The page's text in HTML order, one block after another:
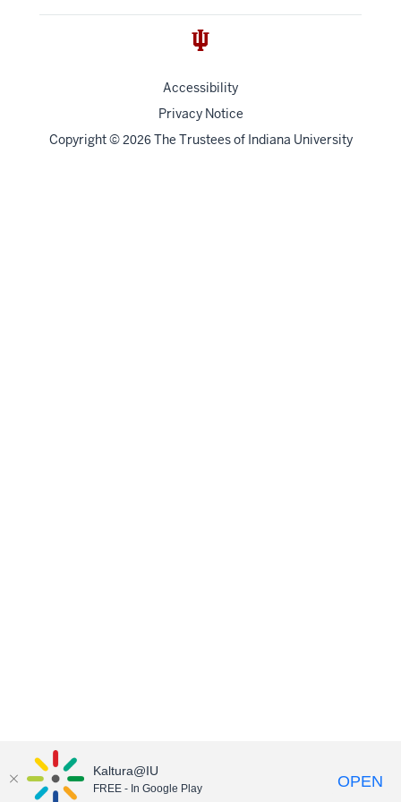
Accessibility
Privacy Notice
Copyright© 2026 The Trustees of Indiana University
Kaltura@IU
FREE - In Google Play OPEN